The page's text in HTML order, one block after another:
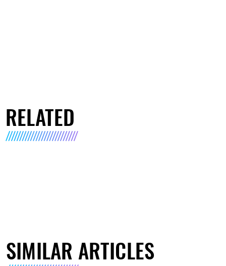
RELATED
SIMILAR ARTICLES